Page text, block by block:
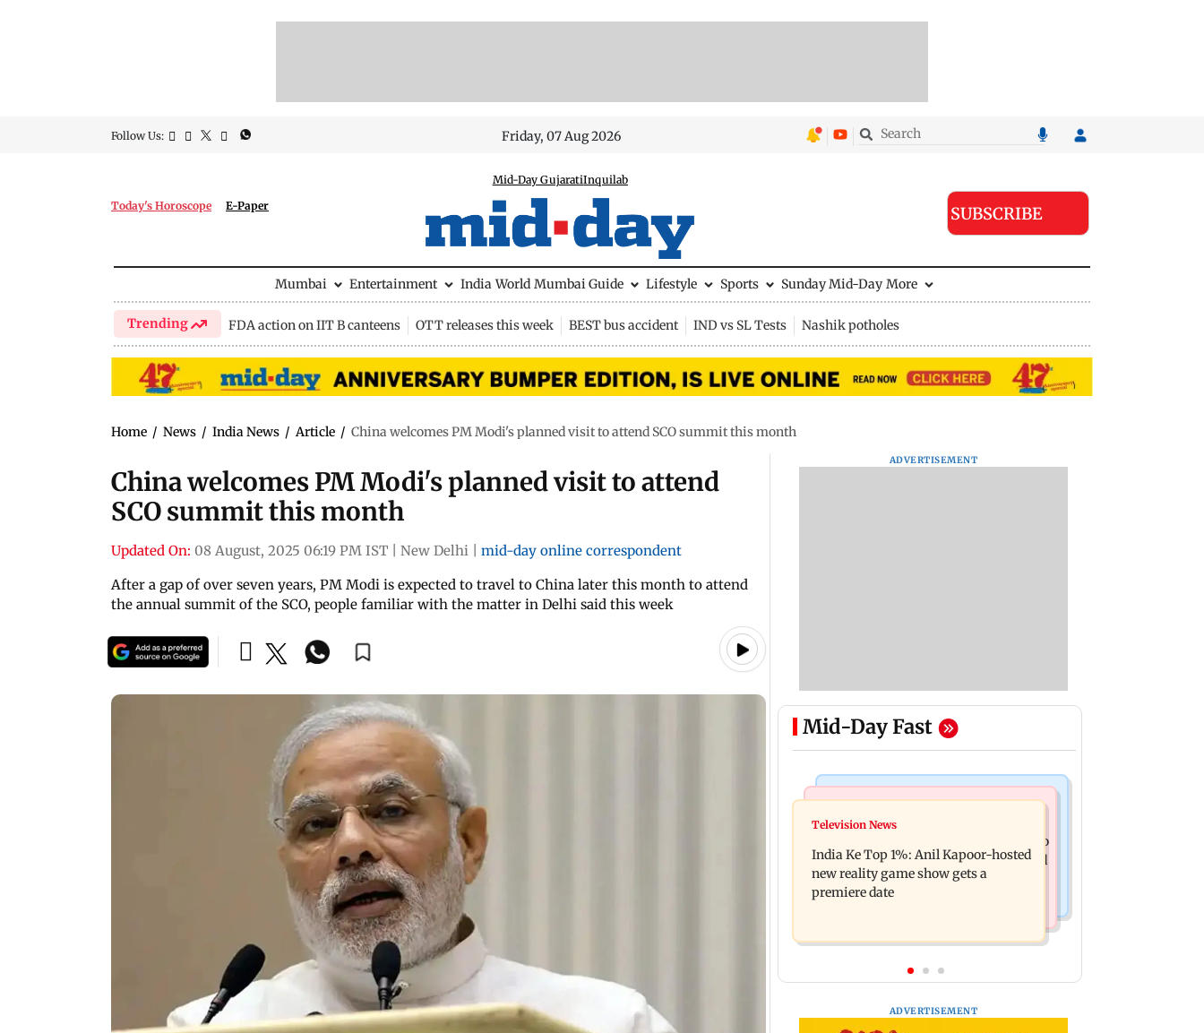
Follow Us: Friday, 07 Aug 2026
Today's Horoscope E-Paper
Mid-Day GujaratiInquilab
SUBSCRIBE
Mumbai Entertainment India World Mumbai Guide Lifestyle Sports Sunday Mid-Day More
Trending FDA action on IIT B canteens OTT releases this week BEST bus accident IND vs SL Tests Nashik potholes
Home / News / India News / Article / China welcomes PM Modi's planned visit to attend SCO summit this month
China welcomes PM Modi's planned visit to attend
SCO summit this month
Updated On: 08 August, 2025 06:19 PM IST New Delhi
mid-day online correspondent
After a gap of over seven years, PM Modi is expected to travel to China later this month to attend
the annual summit of the SCO, people familiar with the matter in Delhi said this week
ADVERTISEMENT
Mid-Day Fast
Bollywood News
Ohh My Dog movie review: Oscar
deserves an Oscar!
Palghar court awards death penalty to
man for raping, killing nine-year-old
girl
Television News
India Ke Top 1%: Anil Kapoor-hosted
new reality game show gets a
premiere date
ADVERTISEMENT